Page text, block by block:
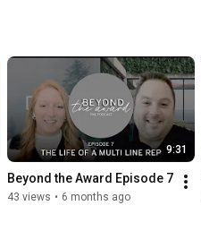
9:31
Beyond the Award Episode 7
43 views • 6 months ago